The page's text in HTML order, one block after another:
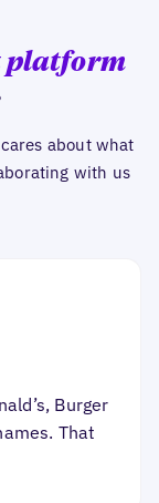
platform
about what
with us
Burger
That